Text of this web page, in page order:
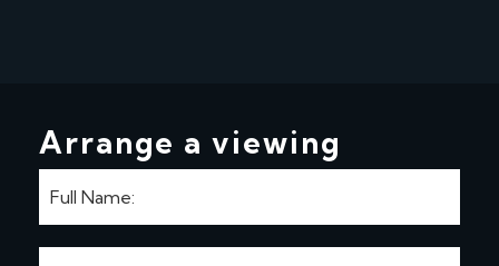
Arrange a viewing